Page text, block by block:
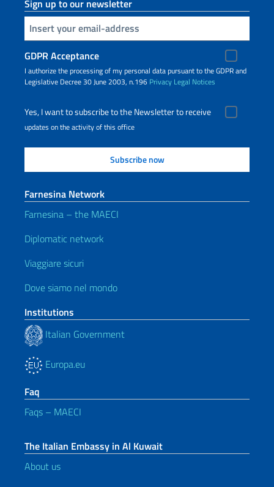
Sign up to our newsletter
Insert your email
GDPR Acceptance
I authorize the processing of my personal data pursuant to the GDPR and
Legislative Decree 30 June 2003, n.196 Privacy Legal Notices
Yes, I want to subscribe to the Newsletter to receive
updates on the activity of this office
Farnesina Network
Farnesina – the MAECI
Diplomatic network
Viaggiare sicuri
Dove siamo nel mondo
Institutions
Italian Government
Europa.eu
Faq
Faqs – MAECI
The Italian Embassy in Al Kuwait
About us